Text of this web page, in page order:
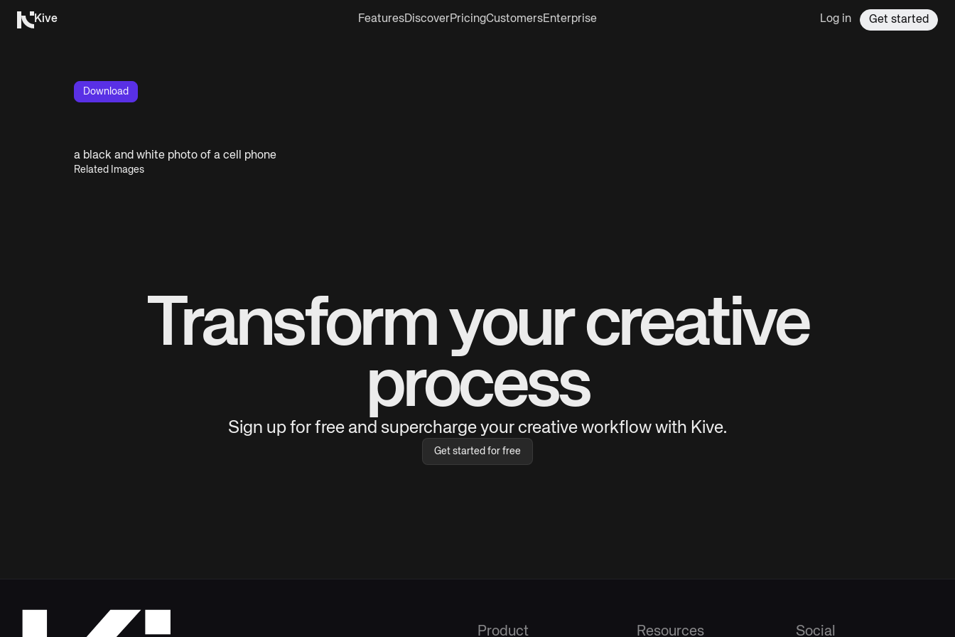
Kive FeaturesDiscoverPricingCustomersEnterprise Log in Get started
Download
a black and white photo of a cell phone
Related Images
Transform your creative
process
Sign up for free and supercharge your creative workflow with Kive.
Get started for free
Product Resources Social